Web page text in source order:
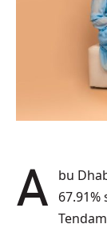
Abu Dhabi-based Multiply Group has acquired a